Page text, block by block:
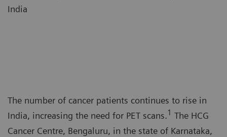
India
The number of cancer patients continues to rise in
India, increasing the need for PET scans.1 The HCG
Cancer Centre, Bengaluru, in the state of Karnataka,